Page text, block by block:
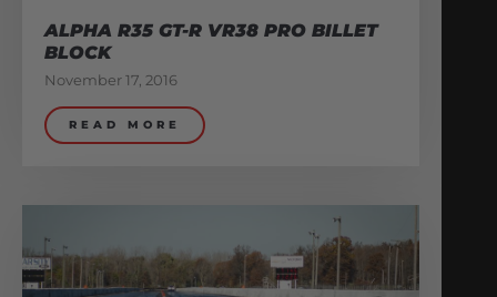
ALPHA R35 GT-R VR38 PRO BILLET
BLOCK
November 17, 2016
READ MORE